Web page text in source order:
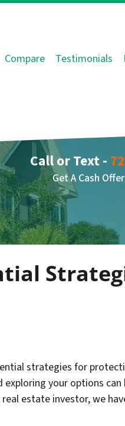
Compare Testimonials
Call or Text -
Get A Cash
strategies for
your options can
estate investor, we